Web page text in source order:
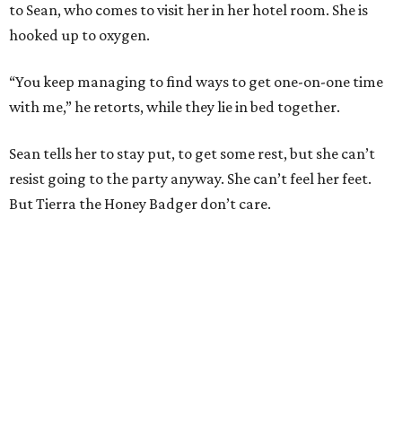
to Sean, who comes to visit her in her hotel room. She is
hooked up to oxygen.
“You keep managing to find ways to get one-on-one time
with me,” he retorts, while they lie in bed together.
Sean tells her to stay put, to get some rest, but she can’t
resist going to the party anyway. She can’t feel her feet.
But Tierra the Honey Badger don’t care.